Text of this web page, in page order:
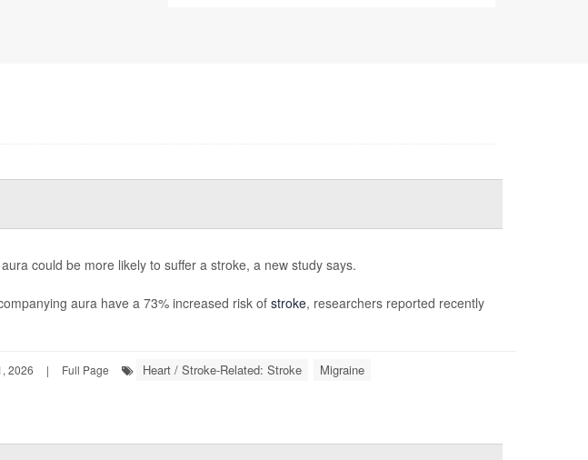
could be more likely to suffer a stroke, a new study says.
aura have a 73% increased risk of stroke, researchers reported recently
2026 | Full Page Heart / Stroke-Related: Stroke Migraine